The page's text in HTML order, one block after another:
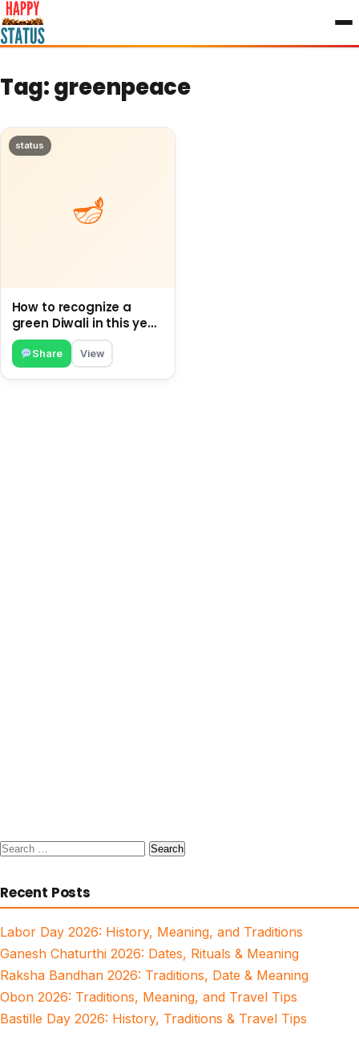
to
content
Tag:greenpeace
status
How to recognize a
green Diwali in this year
and How to proceed
Green this Diwali.
Share View
Search
Recent Posts
Labor Day 2026: History, Meaning, and Traditions
Ganesh Chaturthi 2026: Dates, Rituals & Meaning
Raksha Bandhan 2026: Traditions, Date & Meaning
Obon 2026: Traditions, Meaning, and Travel Tips
Bastille Day 2026: History, Traditions & Travel Tips